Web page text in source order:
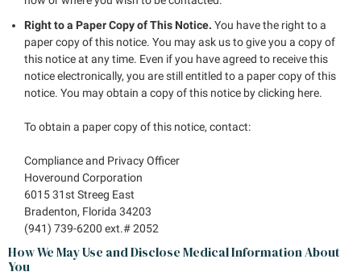
Right to a Paper Copy of This Notice. You have the right to a
paper copy of this notice. You may ask us to give you a copy of
this notice at any time. Even if you have agreed to receive this
notice electronically, you are still entitled to a paper copy of this
notice. You may obtain a copy of this notice by clicking here.
To obtain a paper copy of this notice, contact:
Compliance and Privacy Officer
Hoveround Corporation
6015 31st Streeg East
Bradenton, Florida 34203
(941) 739-6200 ext.# 2052
How We May Use and Disclose Medical Information About
You